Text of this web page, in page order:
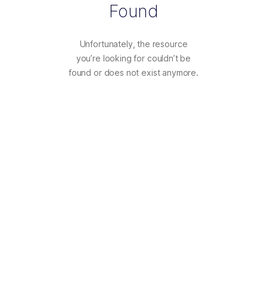
Found
Unfortunately, the resource
you’re looking for couldn’t be
found or does not exist anymore.